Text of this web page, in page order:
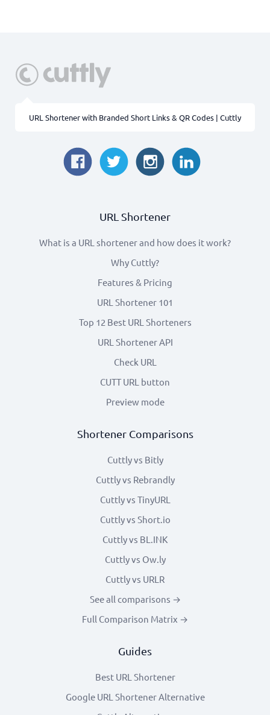
URL Shortener with Branded Short Links & QR Codes | Cuttly
URL Shortener
What is a URL shortener and how does it work?
Why Cuttly?
Features & Pricing
URL Shortener 101
Top 12 Best URL Shorteners
URL Shortener API
Check URL
CUTT URL button
Preview mode
Shortener Comparisons
Cuttly vs Bitly
Cuttly vs Rebrandly
Cuttly vs TinyURL
Cuttly vs Short.io
Cuttly vs BL.INK
Cuttly vs Ow.ly
Cuttly vs URLR
See all comparisons →
Full Comparison Matrix →
Guides
Best URL Shortener
Google URL Shortener Alternative